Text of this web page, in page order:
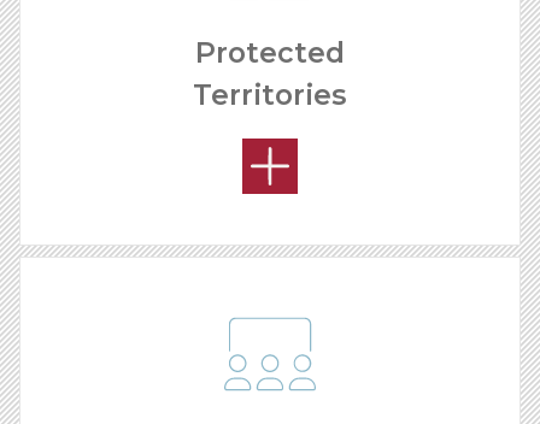
REMODELING PROCESS
Protected
Territories